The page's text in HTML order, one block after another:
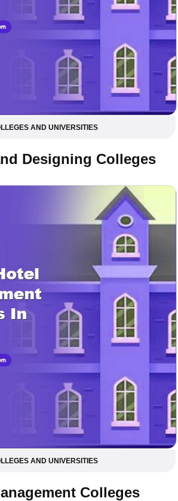
AND UNIVERSITIES
Designing Colleges
AND UNIVERSITIES
Colleges